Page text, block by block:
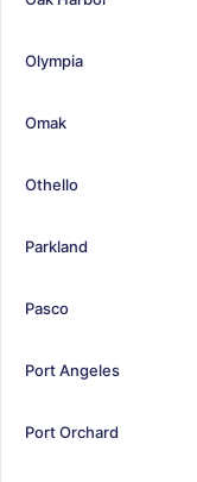
Olympia
Omak
Othello
Parkland
Pasco
Port Angeles
Port Orchard